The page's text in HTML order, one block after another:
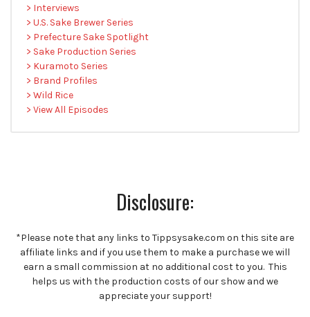
> Interviews
> U.S. Sake Brewer Series
> Prefecture Sake Spotlight
> Sake Production Series
> Kuramoto Series
> Brand Profiles
> Wild Rice
> View All Episodes
Disclosure:
*Please note that any links to Tippsysake.com on this site are
affiliate links and if you use them to make a purchase we will
earn a small commission at no additional cost to you. This
helps us with the production costs of our show and we
appreciate your support!